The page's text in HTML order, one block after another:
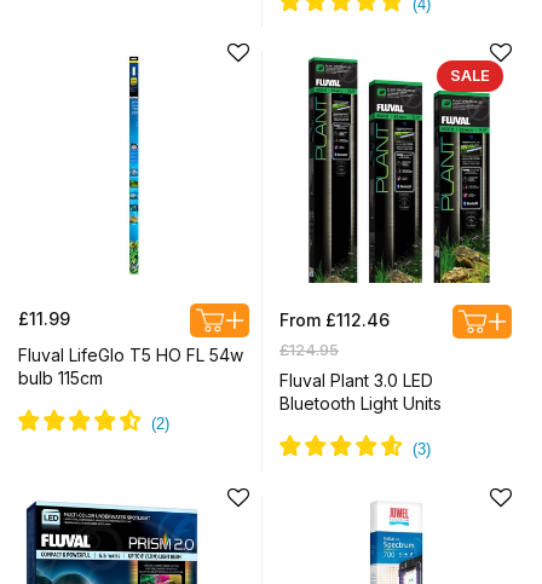
Regular
price
£11.99
Fluval LifeGlo T5 HO FL 54w
bulb 115cm
SALE
Regular
price
From £112.46
£124.95
price
Fluval Plant 3.0 LED
Bluetooth Light Units